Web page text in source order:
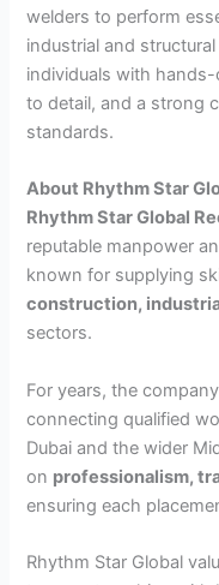
welders to perform
industrial and
individuals with
to detail, and a strong
standards.
About Rhythm Star
Rhythm Star Global
reputable manpower
known for supplying
construction,
sectors.
For years, the
connecting qualified
Dubai and the wider
on professionalism,
ensuring each
Rhythm Star Global